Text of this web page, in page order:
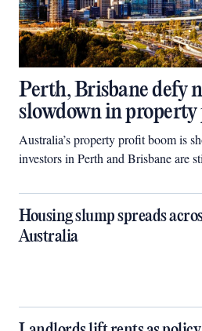
Perth, Brisbane defy
slowdown in
Australia’s property profit boom is
investors in Perth and Brisbane are
Housing slump spreads
Australia